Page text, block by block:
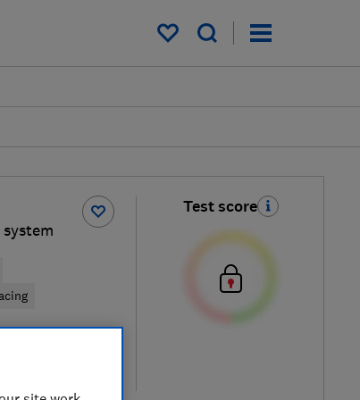
My saved items
Test score